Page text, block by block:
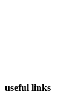
useful links